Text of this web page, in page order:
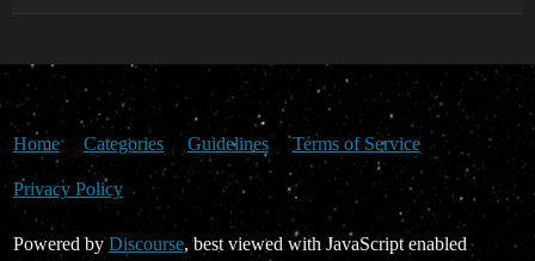
Home Categories Guidelines Terms of Service
Privacy Policy
Powered byDiscourse, best viewed with JavaScript enabled